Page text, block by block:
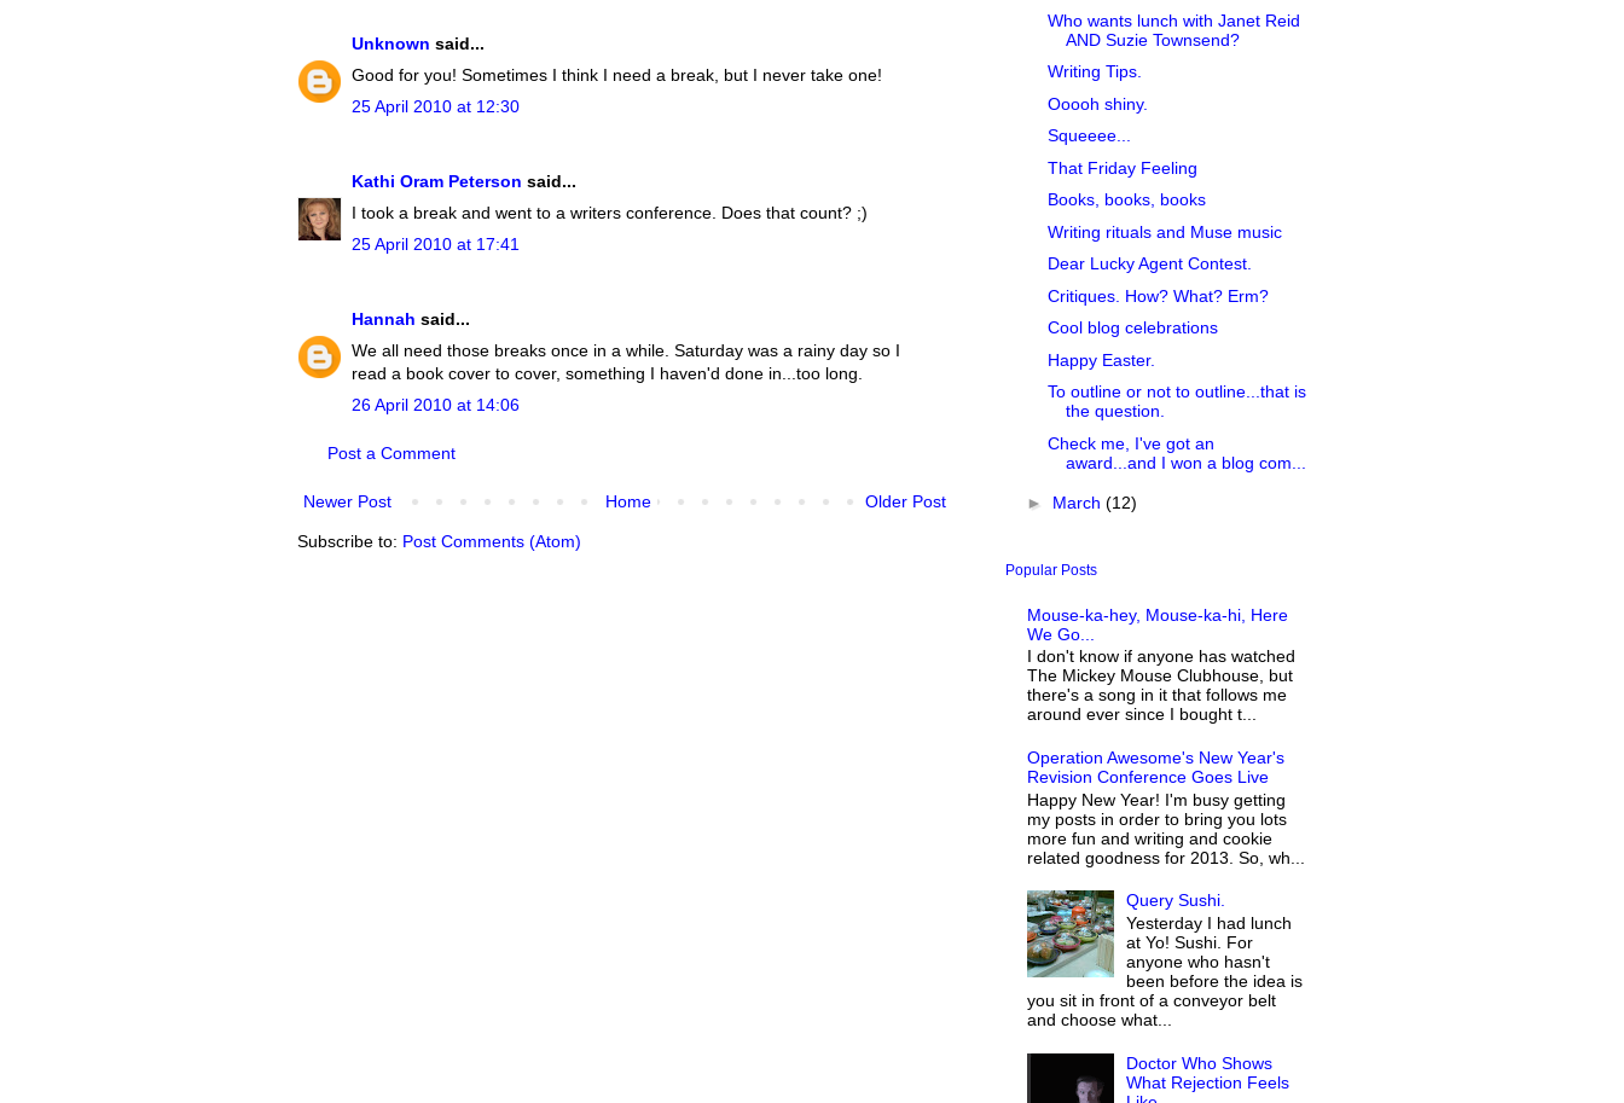
Unknown said...
Good for you! Sometimes I think I need a break, but I never take one!
25 April 2010 at 12:30
Kathi Oram Peterson said...
I took a break and went to a writers conference. Does that count? ;)
25 April 2010 at 17:41
Hannah said...
We all need those breaks once in a while. Saturday was a rainy day so I
read a book cover to cover, something I haven'd done in...too long.
26 April 2010 at 14:06
Post a Comment
Newer Post Older Post
Home
Subscribe to: Post Comments (Atom)
Who wants lunch with Janet Reid
AND Suzie Townsend?
Writing Tips.
Ooooh shiny.
Squeeee...
That Friday Feeling
Books, books, books
Writing rituals and Muse music
Dear Lucky Agent Contest.
Critiques. How? What? Erm?
Cool blog celebrations
Happy Easter.
To outline or not to outline...that is
the question.
Check me, I've got an
award...and I won a blog com...
► March (12)
Popular Posts
Mouse-ka-hey, Mouse-ka-hi, Here
We Go...
I don't know if anyone has watched
The Mickey Mouse Clubhouse, but
there's a song in it that follows me
around ever since I bought t...
Operation Awesome's New Year's
Revision Conference Goes Live
Happy New Year! I'm busy getting
my posts in order to bring you lots
more fun and writing and cookie
related goodness for 2013. So, wh...
Query Sushi.
Yesterday I had lunch
at Yo! Sushi. For
anyone who hasn't
been before the idea is
you sit in front of a conveyor belt
and choose what...
Doctor Who Shows
What Rejection Feels